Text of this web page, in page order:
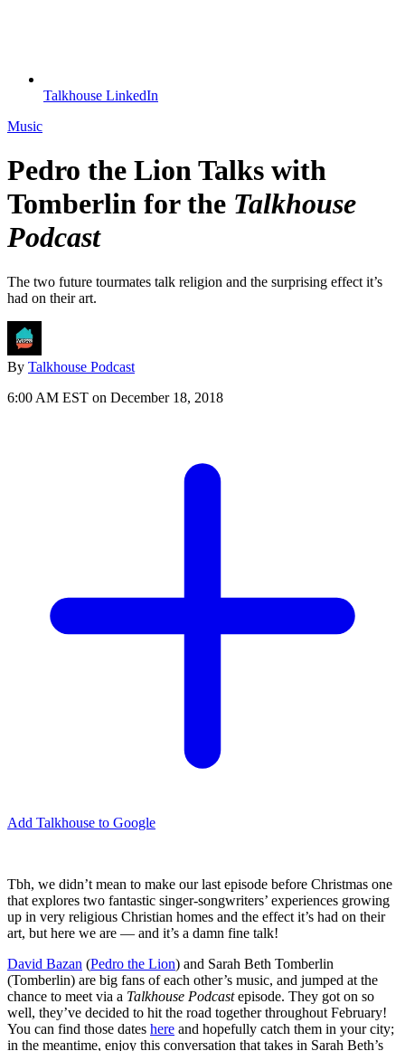
Talkhouse LinkedIn
Music
Pedro the Lion Talks with
Tomberlin for the Talkhouse
Podcast
The two future tourmates talk religion and the surprising effect it’s
had on their art.
By Talkhouse Podcast
6:00 AM EST on December 18, 2018
Add Talkhouse to Google
Tbh, we didn’t mean to make our last episode before Christmas one
that explores two fantastic singer-songwriters’ experiences growing
up in very religious Christian homes and the effect it’s had on their
art, but here we are — and it’s a damn fine talk!
David Bazan (Pedro the Lion) and Sarah Beth Tomberlin
(Tomberlin) are big fans of each other’s music, and jumped at the
chance to meet via a Talkhouse Podcastepisode. They got on so
well, they’ve decided to hit the road together throughout February!
You can find those dates here and hopefully catch them in your city;
in the meantime, enjoy this conversation that takes in Sarah Beth’s